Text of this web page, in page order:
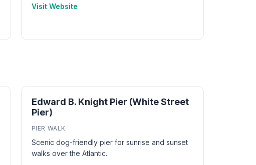
Visit Website
Edward B. Knight Pier (White Street
Pier)
PIER WALK
Scenic dog-friendly pier for sunrise and sunset
walks over the Atlantic.